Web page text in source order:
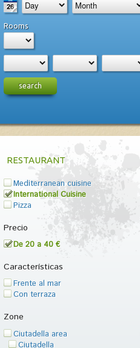
Rooms
search
RESTAURANT
Mediterranean cuisine
International Cuisine
Pizza
Precio
De 20 a 40 €
Características
Frente al mar
Con terraza
Zone
Ciutadella area
Ciutadella